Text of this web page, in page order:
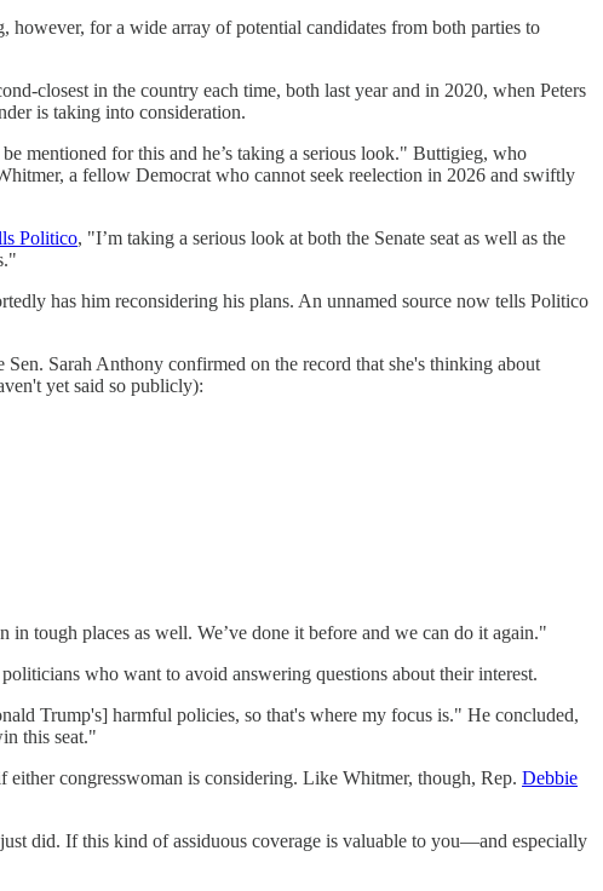
however, for a wide array of potential candidates from both parties to
closest in the country each time, both last year and in 2020, when Peters
is taking into consideration.
mentioned for this and he’s taking a serious look." Buttigieg, who
a fellow Democrat who cannot seek reelection in 2026 and swiftly
Politico, "I’m taking a serious look at both the Senate seat as well as the
has him reconsidering his plans. An unnamed source now tells Politico
Sarah Anthony confirmed on the record that she's thinking about
yet said so publicly):
tough places as well. We’ve done it before and we can do it again."
who want to avoid answering questions about their interest.
Trump's] harmful policies, so that's where my focus is." He concluded,
this seat."
congresswoman is considering. Like Whitmer, though, Rep. Debbie
did. If this kind of assiduous coverage is valuable to you—and especially